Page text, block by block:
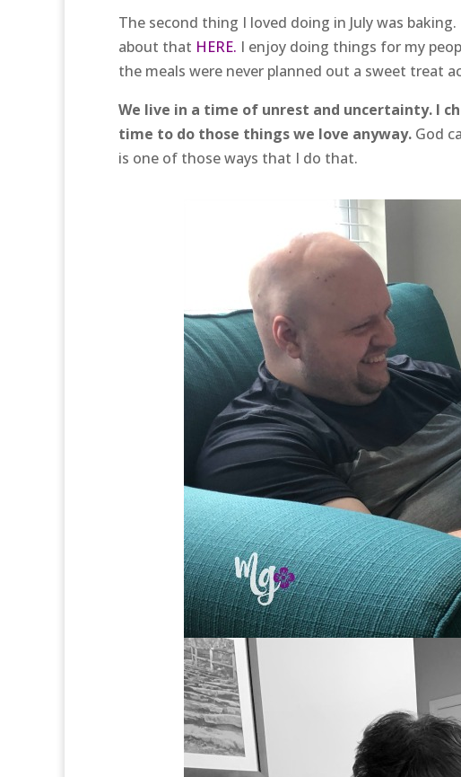
The second thing I loved doing in July was
about that HERE. I enjoy doing things for my
the meals were never planned out a sweet treat
We live in a time of unrest and uncertainty. I
time to do those things we love anyway. God
is one of those ways that I do that.